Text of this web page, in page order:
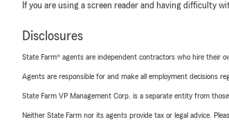
If you are using a screen reader and having difficulty
Disclosures
State Farm® agents are independent contractors who hire their
Agents are responsible for and make all employment decisions
State Farm VP Management Corp. is a separate entity from
Neither State Farm nor its agents provide tax or legal advice.